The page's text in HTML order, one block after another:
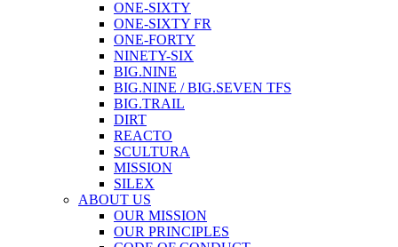
ONE-SIXTY
ONE-SIXTY FR
ONE-FORTY
NINETY-SIX
BIG.NINE
BIG.NINE / BIG.SEVEN TFS
BIG.TRAIL
DIRT
REACTO
SCULTURA
MISSION
SILEX
ABOUT US
OUR MISSION
OUR PRINCIPLES